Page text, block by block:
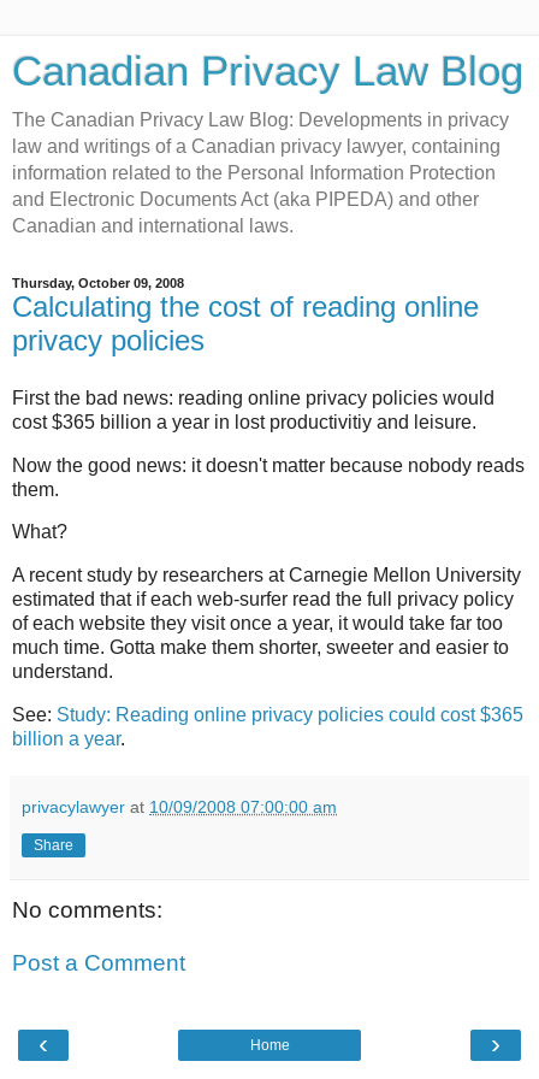
Canadian Privacy Law Blog
The Canadian Privacy Law Blog: Developments in privacy
law and writings of a Canadian privacy lawyer, containing
information related to the Personal Information Protection
and Electronic Documents Act (aka PIPEDA) and other
Canadian and international laws.
Thursday, October 09, 2008
Calculating the cost of reading online
privacy policies
First the bad news: reading online privacy policies would
cost $365 billion a year in lost productivitiy and leisure.
Now the good news: it doesn't matter because nobody reads
them.
What?
A recent study by researchers at Carnegie Mellon University
estimated that if each web-surfer read the full privacy policy
of each website they visit once a year, it would take far too
much time. Gotta make them shorter, sweeter and easier to
understand.
See: Study: Reading online privacy policies could cost $365
billion a year.
privacylawyer at 10/09/2008 07:00:00 am
Share
No comments:
Post a Comment
‹ ›
Home